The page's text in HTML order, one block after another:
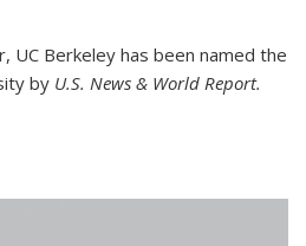
UC Berkeley has been named the
by U.S. News & World Report.